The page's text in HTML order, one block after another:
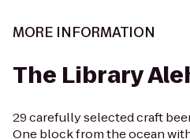
MORE INFORMATION
The Library
29 carefully selected craft
One block from the ocean